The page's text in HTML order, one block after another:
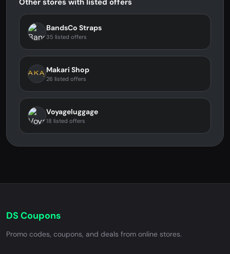
Other stores with listed offers
BandsCo Straps
35 listed offers
Makari Shop
26 listed offers
Voyageluggage
18 listed offers
DS Coupons
Promo codes, coupons, and deals from online stores.